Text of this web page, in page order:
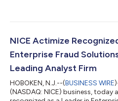
Fraud and Financial Crime
fraud before money moves while
Financial institutions continue to
NICE Actimize
Enterprise Fraud
Leading Analyst Firm
HOBOKEN, N.J.--(BUSINESS WIRE
(NASDAQ: NICE) business,